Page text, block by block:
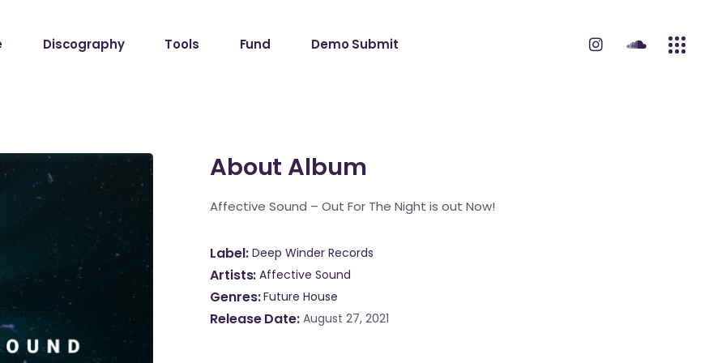
Discography Tools Fund Demo Submit
About Album
Affective Sound – Out For The Night is out Now!
Label Deep Winder Records
Artists Affective Sound
Genres Future House
Release Date August 27, 2021